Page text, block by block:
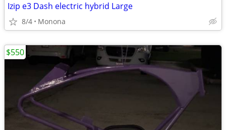
Izip e3 Dash electric hybrid Large
8/4 Monona
$550